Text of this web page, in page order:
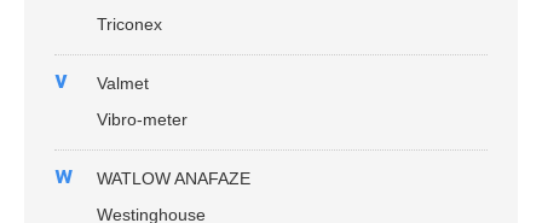
Triconex
v
Valmet
Vibro-meter
w
WATLOW ANAFAZE
Westinghouse